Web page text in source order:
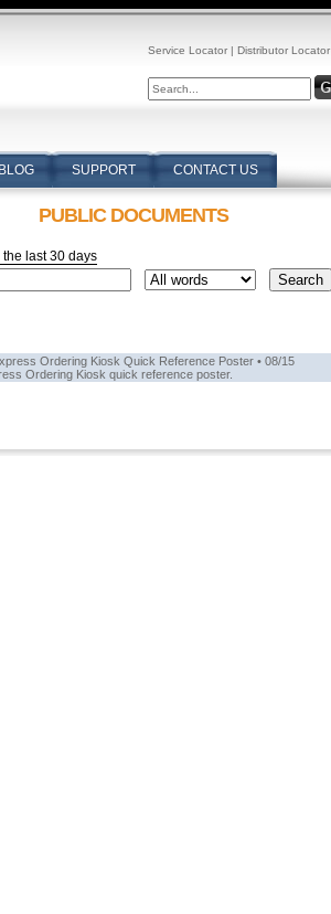
Service Locator | Distributor Locator
BLOG SUPPORT CONTACT US
PUBLIC DOCUMENTS
last 30 days
Ordering Kiosk Quick Reference Poster • 08/15
Ordering Kiosk quick reference poster.